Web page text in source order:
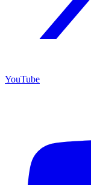
YouTube